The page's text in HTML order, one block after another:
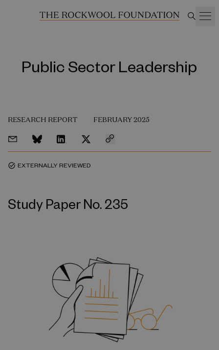
Public Sector Leadership
RESEARCH REPORT FEBRUARY 2025
task_alt EXTERNALLY REVIEWED
Study Paper No. 235